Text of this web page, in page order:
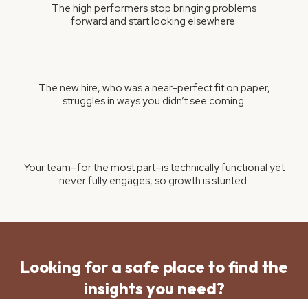
The high performers stop bringing problems
forward and start looking elsewhere.
The new hire, who was a near-perfect fit on paper,
struggles in ways you didn’t see coming.
Your team–for the most part–is technically functional yet
never fully engages, so growth is stunted.
Looking for a safe place to find the
insights you need?